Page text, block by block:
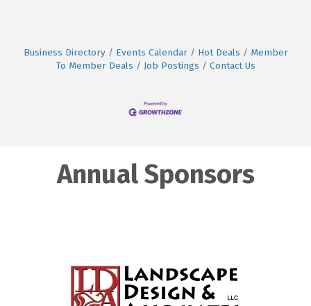
Business Directory Events Calendar Hot Deals
Member
To Member Deals
Job Postings Contact Us
Annual Sponsors